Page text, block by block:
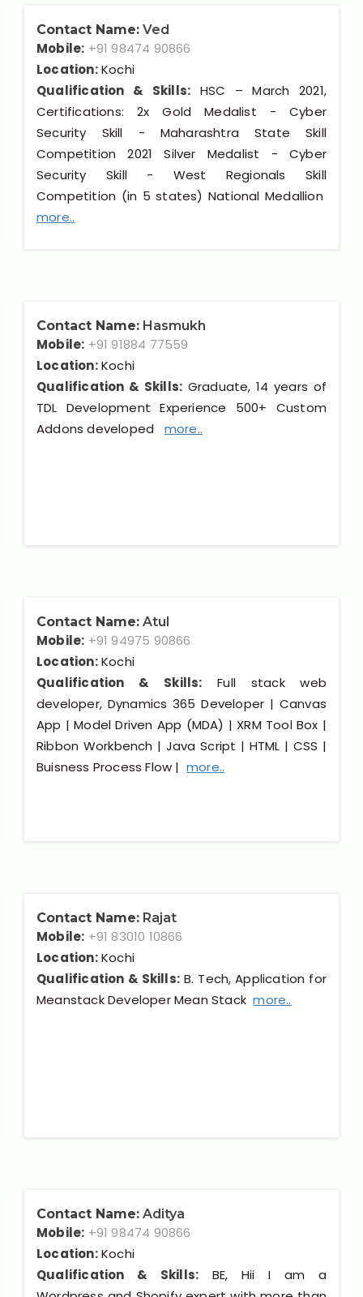
Contact Name: Ved
Mobile: +91 98474 90866
Location:Kochi
Qualification & Skills: HSC – March 2021,
Certifications: 2x Gold Medalist - Cyber
Security Skill - Maharashtra State Skill
Competition 2021 Silver Medalist - Cyber
Security Skill - West Regionals Skill
Competition (in 5 states) National Medallion
more..
Contact Name: Hasmukh
Mobile: +91 91884 77559
Location:Kochi
Qualification & Skills: Graduate, 14 years of
TDL Development Experience 500+ Custom
Addons developed more..
Contact Name: Atul
Mobile: +91 94975 90866
Location:Kochi
Qualification & Skills: Full stack web
developer, Dynamics 365 Developer | Canvas
App | Model Driven App (MDA) | XRM Tool Box |
Ribbon Workbench | Java Script | HTML | CSS |
Buisness Process Flow | more..
Contact Name: Rajat
Mobile: +91 83010 10866
Location:Kochi
Qualification & Skills: B. Tech, Application for
Meanstack Developer Mean Stackmore..
Contact Name: Aditya
Mobile: +91 98474 90866
Location:Kochi
Qualification & Skills: BE, Hii I am a